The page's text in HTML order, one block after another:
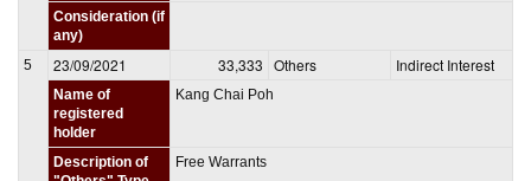
Consideration (if
any)
5
23/09/2021 33,333 Others Indirect Interest
Name of
registered
holder
Kang Chai Poh
Description of
Free Warrants